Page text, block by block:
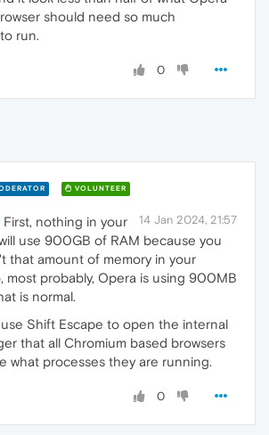
should need so much
run.
0
VOLUNTEER
14 Jan 2024, 21:57
First, nothing in your
use 900GB of RAM because you
that amount of memory in your
most probably, Opera is using 900MB
is normal.
use Shift Escape to open the internal
that all Chromium based browsers
what processes they are running.
0